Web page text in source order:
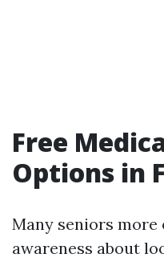
Free
Options in
Many seniors
awareness about